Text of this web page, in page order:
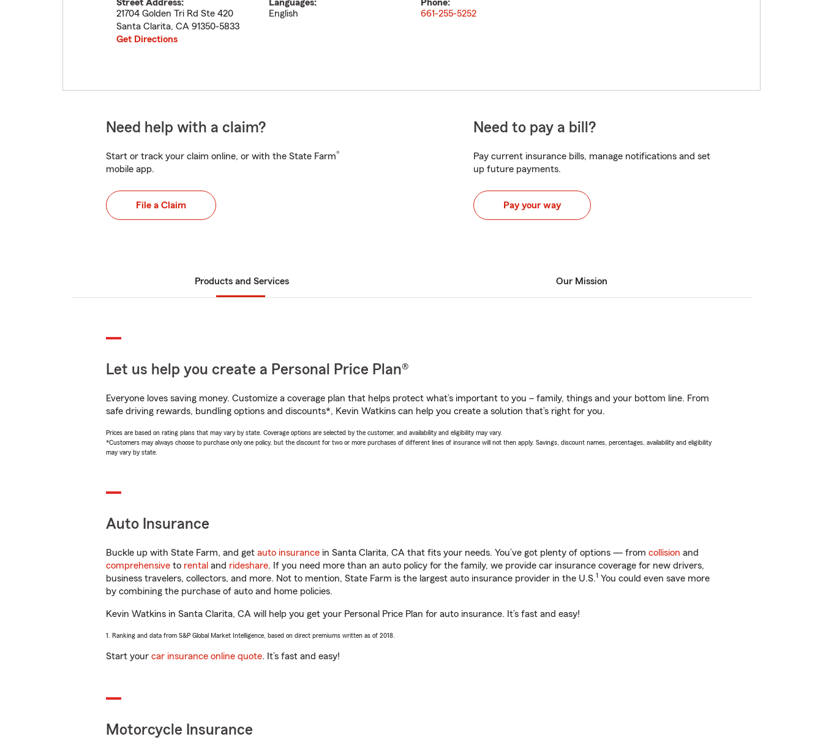
Street Address:
21704 Golden Tri Rd Ste 420
Santa Clarita, CA 91350-5833
Get Directions
Languages:
English
Phone:
661-255-5252
Need help with a claim?
Start or track your claim online, or with the State Farm®
mobile app.
File a Claim
Need to pay a bill?
Pay current insurance bills, manage notifications and set
up future payments.
Pay your way
Products and Services Our Mission
Let us help you create a Personal Price Plan®
Everyone loves saving money. Customize a coverage plan that helps protect what’s important to you – family, things and your bottom line. From
safe driving rewards, bundling options and discounts*, Kevin Watkins can help you create a solution that’s right for you.
Prices are based on rating plans that may vary by state. Coverage options are selected by the customer, and availability and eligibility may vary.
*Customers may always choose to purchase only one policy, but the discount for two or more purchases of different lines of insurance will not then apply. Savings, discount names, percentages, availability and eligibility
may vary by state.
Auto Insurance
Buckle up with State Farm, and get auto insurance in Santa Clarita, CA that fits your needs. You’ve got plenty of options — from collision and
comprehensive to rental and rideshare. If you need more than an auto policy for the family, we provide car insurance coverage for new drivers,
business travelers, collectors, and more. Not to mention, State Farm is the largest auto insurance provider in the U.S.1 You could even save more
by combining the purchase of auto and home policies.
Kevin Watkins in Santa Clarita, CA will help you get your Personal Price Plan for auto insurance. It’s fast and easy!
1. Ranking and data from S&P Global Market Intelligence, based on direct premiums written as of 2018.
Start your car insurance online quote. It’s fast and easy!
Motorcycle Insurance